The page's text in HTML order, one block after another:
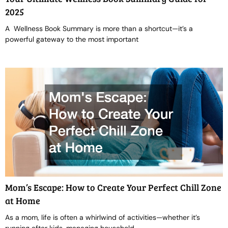
2025
A Wellness Book Summary is more than a shortcut—it’s a
powerful gateway to the most important
Mom’s Escape: How to Create Your Perfect Chill Zone
at Home
As a mom, life is often a whirlwind of activities—whether it’s